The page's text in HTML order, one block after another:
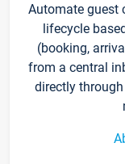
Automate guest
lifecycle
(booking,
from a central
directly through